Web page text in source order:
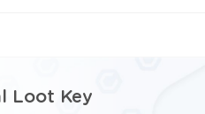
Loot Key